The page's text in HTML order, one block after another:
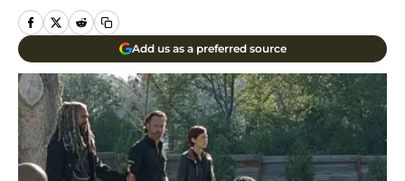
Add us as a preferred source